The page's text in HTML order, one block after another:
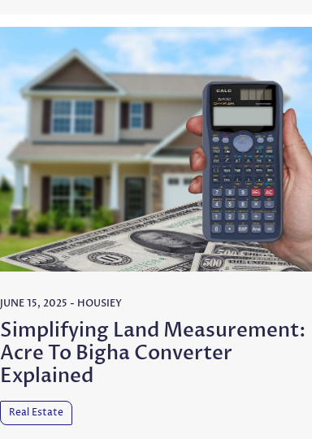
JUNE 15, 2025 - HOUSIEY
Simplifying Land Measurement:
Acre To Bigha Converter
Explained
Real Estate